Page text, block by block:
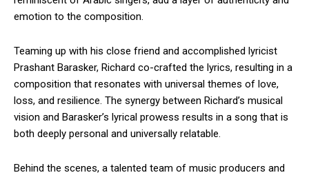
emotion to the composition.
Teaming up with his close friend and accomplished lyricist
Prashant Barasker, Richard co-crafted the lyrics, resulting in a
composition that resonates with universal themes of love,
loss, and resilience. The synergy between Richard’s musical
vision and Barasker’s lyrical prowess results in a song that is
both deeply personal and universally relatable.
Behind the scenes, a talented team of music producers and